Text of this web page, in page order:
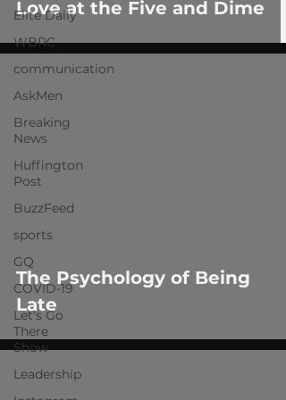
Elite Daily
WBRC
communication
AskMen
Breaking
News
Huffington
Post
BuzzFeed
sports
GQ
COVID-19
Let's Go
There
Show
Leadership
Love at the Five and Dime
The Psychology of Being
Late